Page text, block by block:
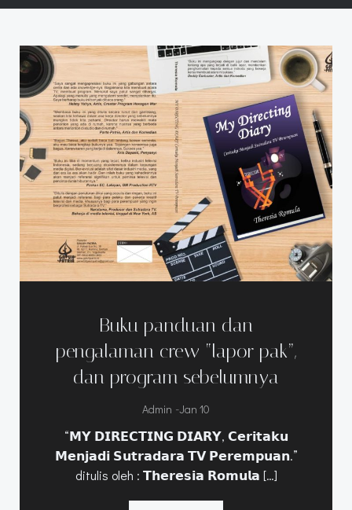
Buku panduan dan
pengalaman crew “lapor pak”,
dan program sebelumnya
Admin -Jan 10
“𝗠𝗬 𝗗𝗜𝗥𝗘𝗖𝗧𝗜𝗡𝗚 𝗗𝗜𝗔𝗥𝗬, 𝗖𝗲𝗿𝗶𝘁𝗮𝗸𝘂
𝗠𝗲𝗻𝗷𝗮𝗱𝗶 𝗦𝘂𝘁𝗿𝗮𝗱𝗮𝗿𝗮 𝗧𝗩 𝗣𝗲𝗿𝗲𝗺𝗽𝘂𝗮𝗻.”
ditulis oleh : 𝗧𝗵𝗲𝗿𝗲𝘀𝗶𝗮 𝗥𝗼𝗺𝘂𝗹𝗮 […]